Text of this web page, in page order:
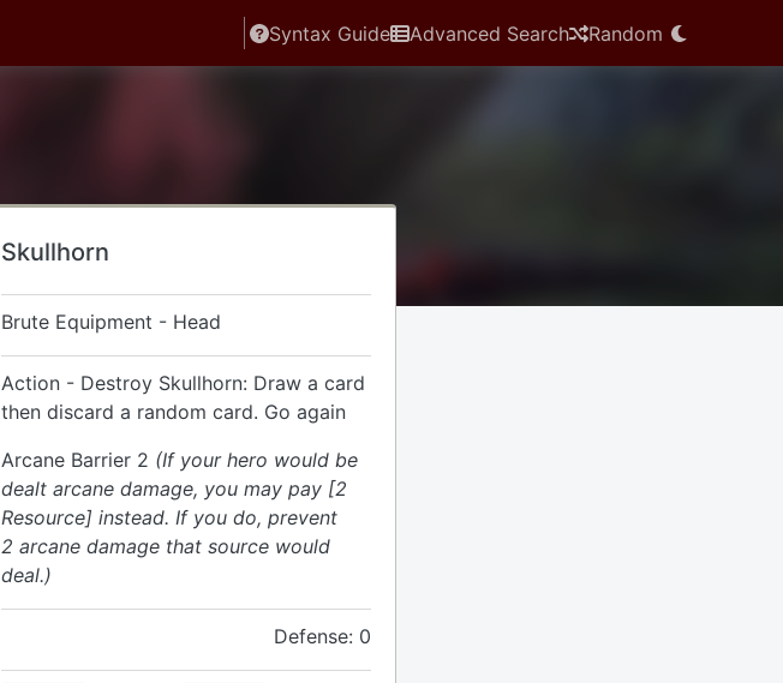
Syntax Guide Advanced Search Random
Skullhorn
Brute Equipment - Head
Action - Destroy Skullhorn: Draw a card
then discard a random card. Go again
Arcane Barrier 2 (If your hero would be
dealt arcane damage, you may pay [2
Resource] instead. If you do, prevent
2 arcane damage that source would
deal.)
Defense: 0